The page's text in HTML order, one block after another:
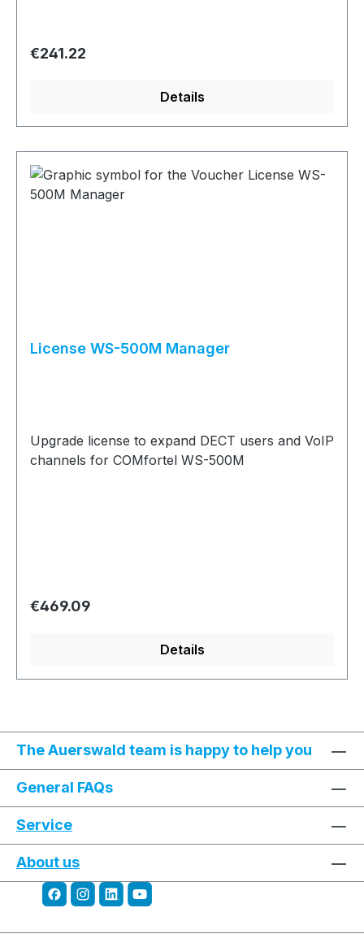
Regular price:
€241.22
Details
License WS-500M Manager
Upgrade license to expand DECT users and VoIP
channels for COMfortel WS-500M
Regular price:
€469.09
Details
The Auerswald team is happy to help you
General FAQs
Service
About us